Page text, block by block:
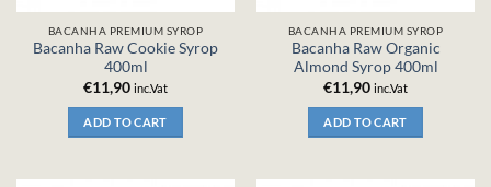
BACANHA PREMIUM SYROP
Bacanha Raw Cookie Syrop
400ml
€11,90 inc.Vat
ADD TO CART
BACANHA PREMIUM SYROP
Bacanha Raw Organic
Almond Syrop 400ml
€11,90 inc.Vat
ADD TO CART